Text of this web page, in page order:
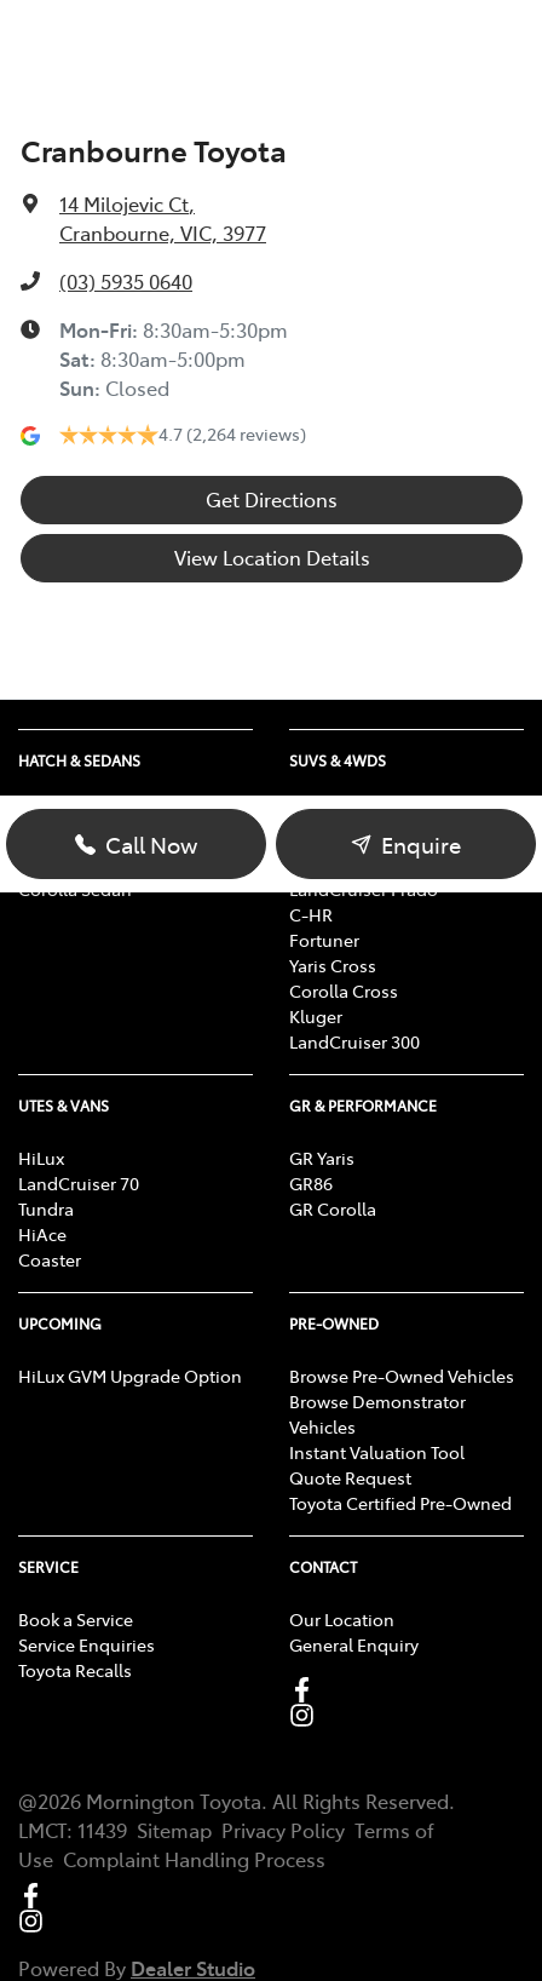
Cranbourne Toyota
14 Milojevic Ct,
Cranbourne, VIC, 3977
(03) 5935 0640
Mon-Fri: 8:30am-5:30pm
Sat: 8:30am-5:00pm
Sun: Closed
4.7 (2,264 reviews)
Get Directions
View Location Details
Call Now Enquire
HATCH & SEDANS
Yaris
Corolla Hatch
Corolla Sedan
SUVS & 4WDS
RAV4
LandCruiser Prado
C-HR
Fortuner
Yaris Cross
Corolla Cross
Kluger
LandCruiser 300
UTES & VANS
HiLux
LandCruiser 70
Tundra
HiAce
Coaster
GR & PERFORMANCE
GR Yaris
GR86
GR Corolla
UPCOMING
HiLux GVM Upgrade Option
PRE-OWNED
Browse Pre-Owned Vehicles
Browse Demonstrator
Vehicles
Instant Valuation Tool
Quote Request
Toyota Certified Pre-Owned
SERVICE
Book a Service
Service Enquiries
Toyota Recalls
CONTACT
Our Location
General Enquiry
@2026 Mornington Toyota. All Rights Reserved.
LMCT: 11439 Sitemap Privacy Policy Terms of
Use Complaint Handling Process
Powered By Dealer Studio